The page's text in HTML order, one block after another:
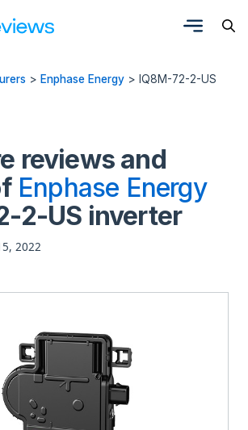
> Enphase Energy > IQ8M-72-2-US
reviews and
Enphase Energy
2-US inverter
2022